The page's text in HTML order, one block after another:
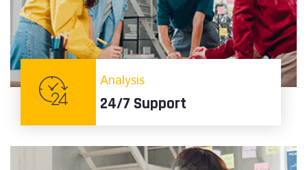
Analysis
24/7 Support